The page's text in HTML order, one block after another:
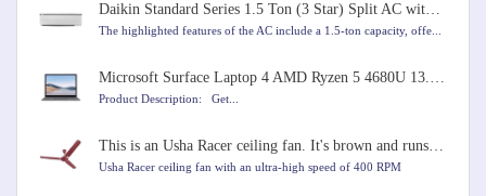
Daikin Standard Series 1.5 Ton (3 Star) Split AC with Copper Condenser, PM 2.5 Filter, Coanda Airflo
The highlighted features of the AC include a 1.5-ton capacity, offe...
Microsoft Surface Laptop 4 AMD Ryzen 5 4680U 13.5 inches Touchscreen Laptop
Product Description: Get...
This is an Usha Racer ceiling fan. It's brown and runs very fast at 400 RPM. It's 1200mm in size.
Usha Racer ceiling fan with an ultra-high speed of 400 RPM